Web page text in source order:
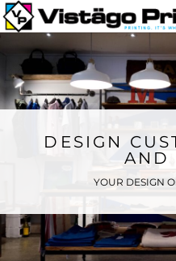
DESIGN
AND
YOUR DESIGN